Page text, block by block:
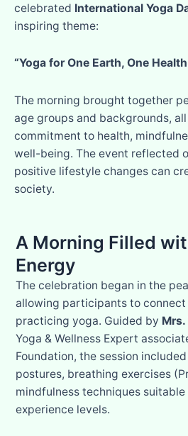
celebrated International Yoga
inspiring theme:
“Yoga for One Earth, One
The morning brought together
age groups and backgrounds,
commitment to health,
well-being. The event reflected
positive lifestyle changes can
society.
A Morning Filled
Energy
The celebration began in the
allowing participants to
practicing yoga. Guided by
Yoga & Wellness Expert
Foundation, the session
postures, breathing exercises
mindfulness techniques
experience levels.